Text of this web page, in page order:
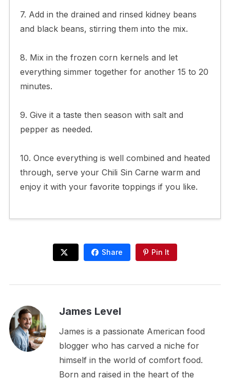
7. Add in the drained and rinsed kidney beans
and black beans, stirring them into the mix.
8. Mix in the frozen corn kernels and let
everything simmer together for another 15 to 20
minutes.
9. Give it a taste then season with salt and
pepper as needed.
10. Once everything is well combined and heated
through, serve your Chili Sin Carne warm and
enjoy it with your favorite toppings if you like.
Share Pin It
James Level
James is a passionate American food
blogger who has carved a niche for
himself in the world of comfort food.
Born and raised in the heart of the